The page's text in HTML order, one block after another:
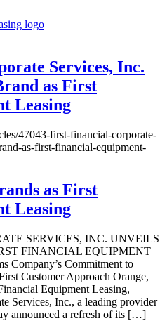
Services, Inc.
as First
Leasing
47043-first-financial-corporate-
as-first-financial-equipment-
as First
Leasing
SERVICES, INC. UNVEILS
FINANCIAL EQUIPMENT
Company’s Commitment to
Customer Approach Orange,
Equipment Leasing,
Services, Inc., a leading provider
announced a refresh of its […]